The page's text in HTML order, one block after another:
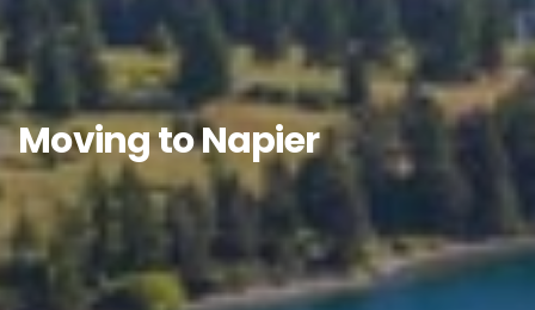
Moving to Napier